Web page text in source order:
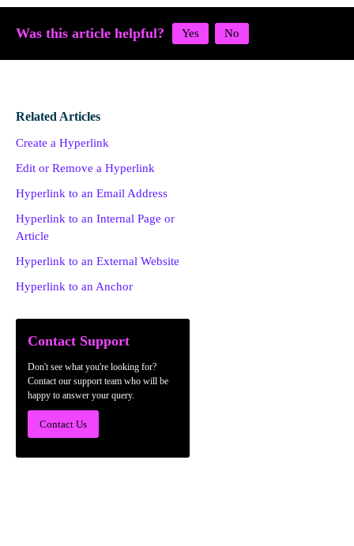
Was this article helpful?
Related Articles
Create a Hyperlink
Edit or Remove a Hyperlink
Hyperlink to an Email Address
Hyperlink to an Internal Page or
Article
Hyperlink to an External Website
Hyperlink to an Anchor
Contact Support
Don't see what you're looking for?
Contact our support team who will be
happy to answer your query.
Contact Us